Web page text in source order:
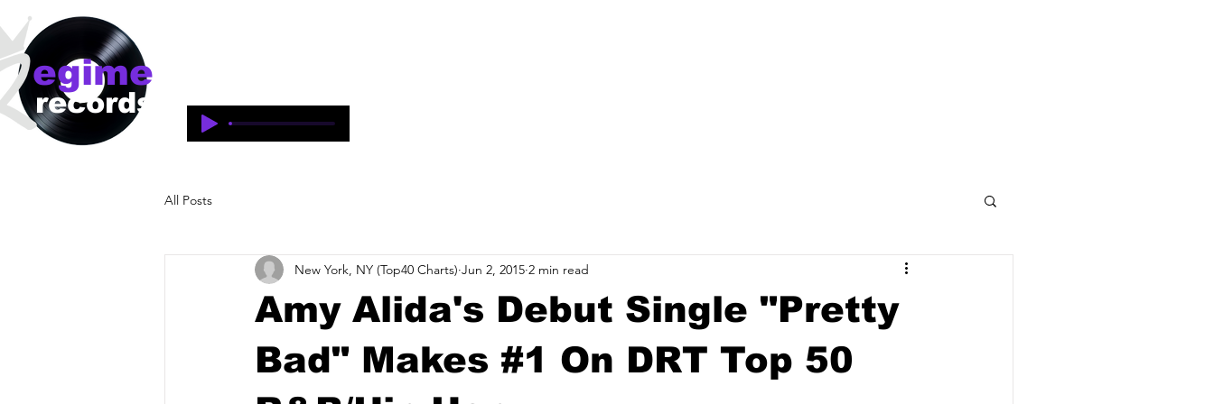
records
egime
All Posts
Amy Alida's Debut Single "Pretty
Bad" Makes #1 On DRT Top 50
New York, NY (Top40 Charts) Jun 2, 2015 2 min read